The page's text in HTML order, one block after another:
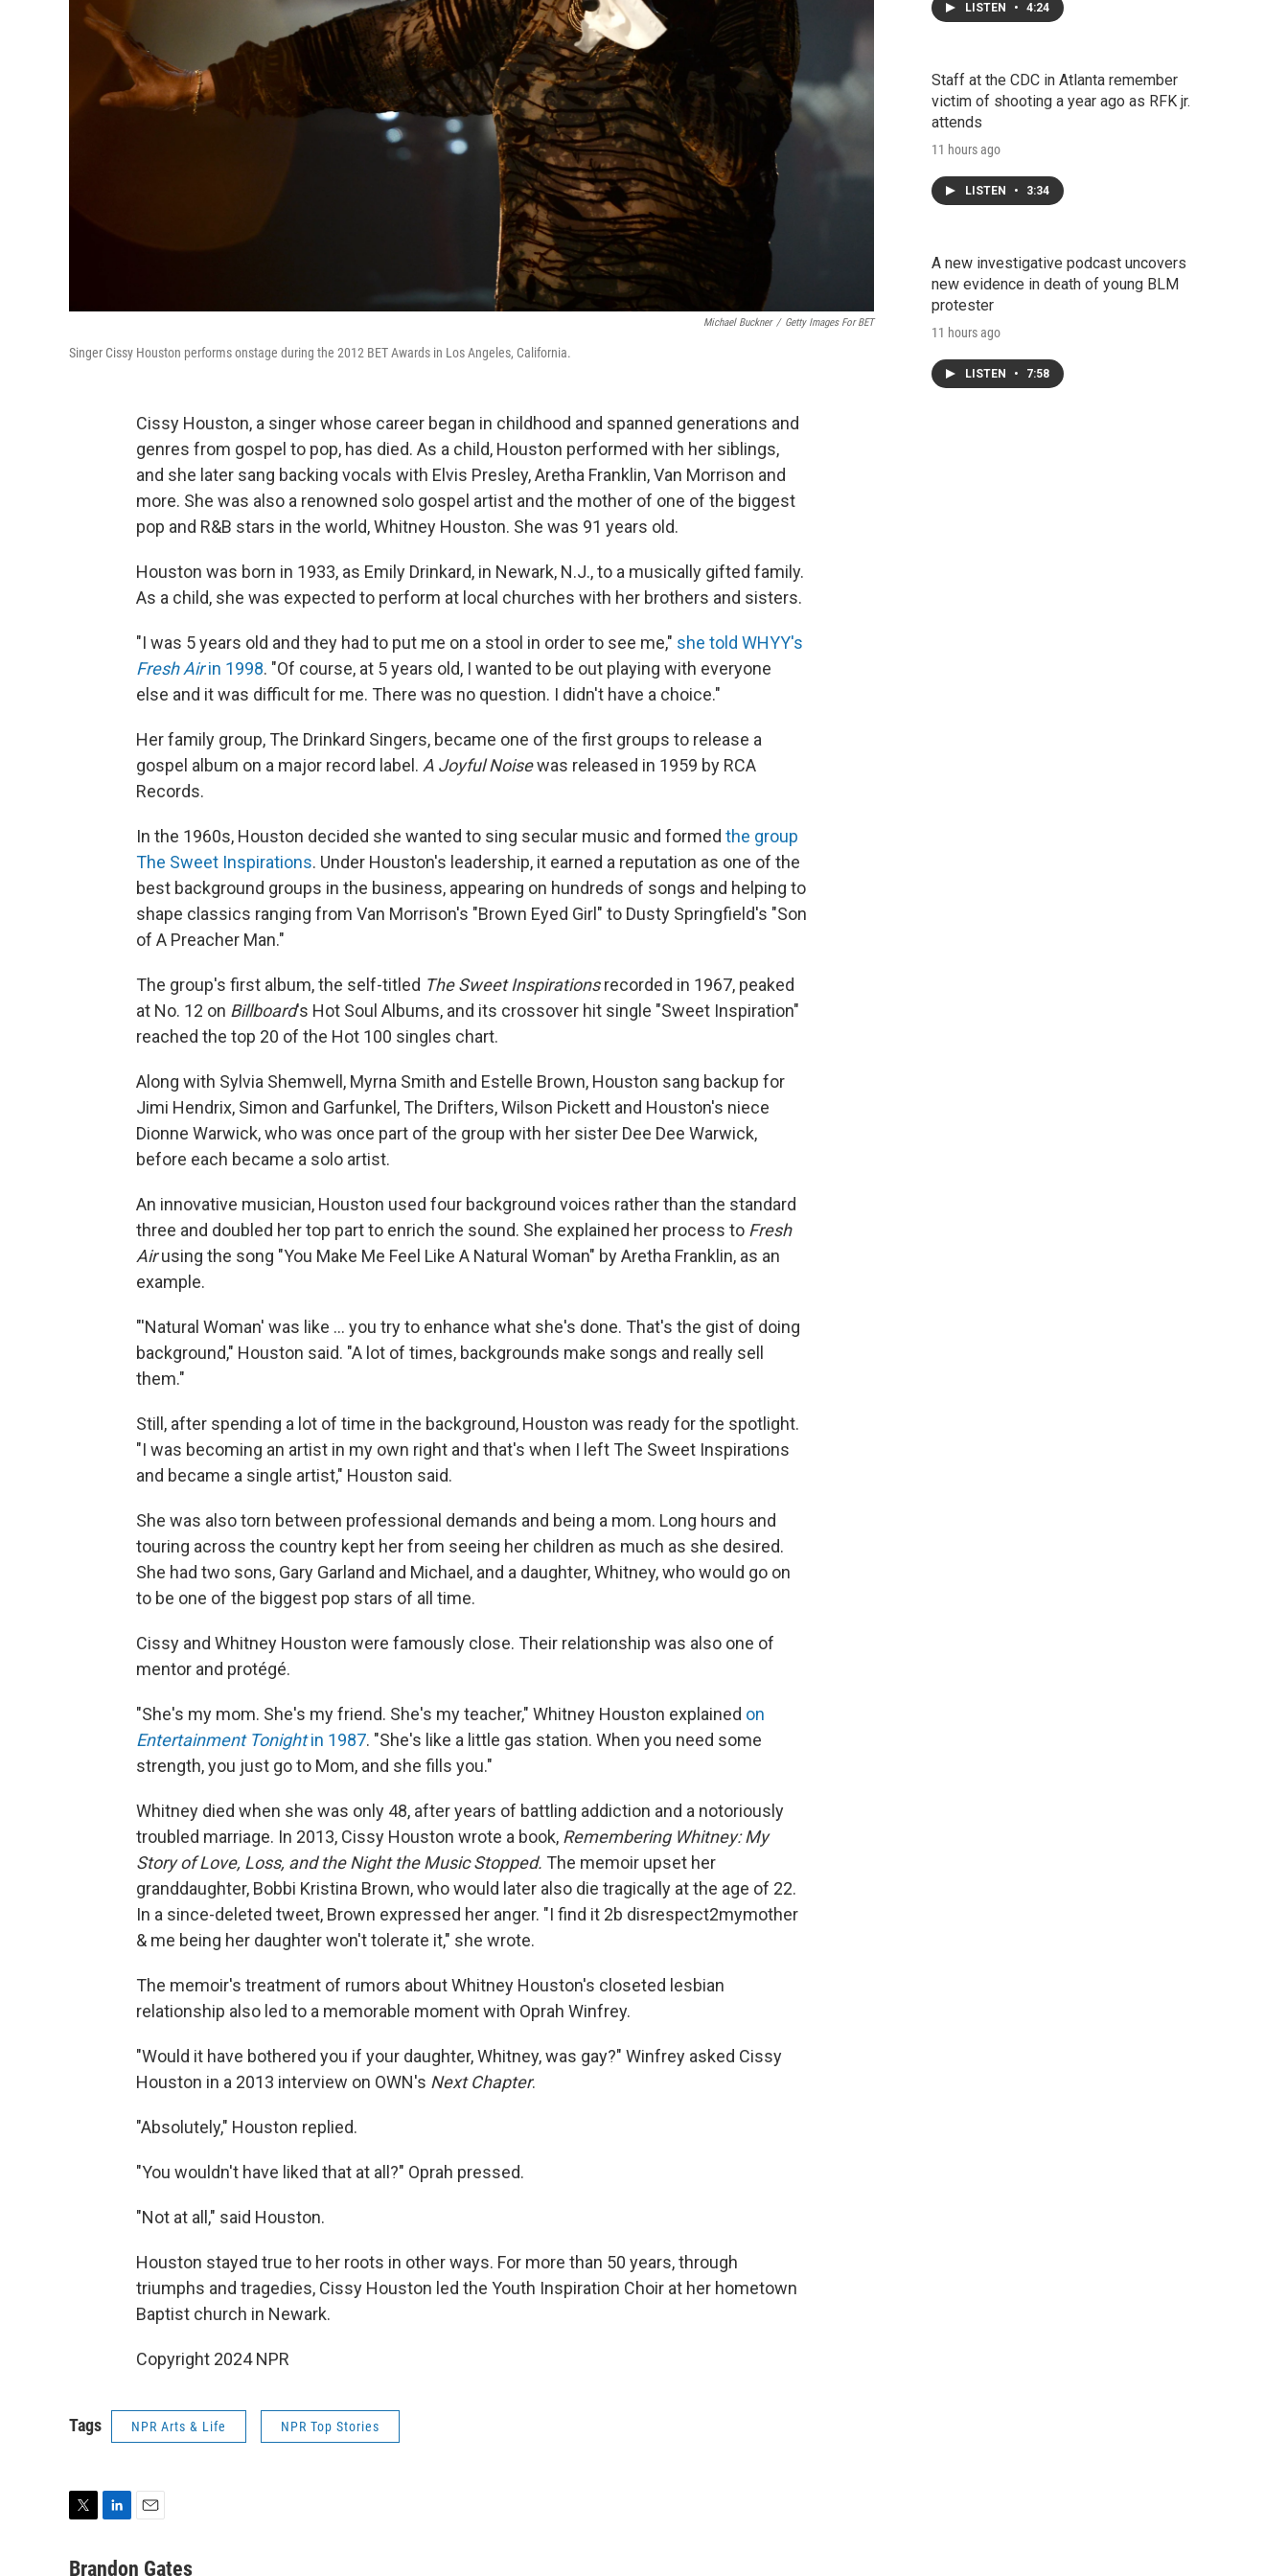
Michael Buckner / Getty Images For BET
Singer Cissy Houston performs onstage during the 2012 BET Awards in Los Angeles, California.
Cissy Houston, a singer whose career began in childhood and spanned generations and
genres from gospel to pop, has died. As a child, Houston performed with her siblings,
and she later sang backing vocals with Elvis Presley, Aretha Franklin, Van Morrison and
more. She was also a renowned solo gospel artist and the mother of one of the biggest
pop and R&B stars in the world, Whitney Houston. She was 91 years old.
Houston was born in 1933, as Emily Drinkard, in Newark, N.J., to a musically gifted family.
As a child, she was expected to perform at local churches with her brothers and sisters.
"I was 5 years old and they had to put me on a stool in order to see me," she told WHYY's
Fresh Airin 1998. "Of course, at 5 years old, I wanted to be out playing with everyone
else and it was difficult for me. There was no question. I didn't have a choice."
Her family group, The Drinkard Singers, became one of the first groups to release a
gospel album on a major record label. A Joyful Noisewas released in 1959 by RCA
Records.
In the 1960s, Houston decided she wanted to sing secular music and formed the group
The Sweet Inspirations. Under Houston's leadership, it earned a reputation as one of the
best background groups in the business, appearing on hundreds of songs and helping to
shape classics ranging from Van Morrison's "Brown Eyed Girl" to Dusty Springfield's "Son
of A Preacher Man."
The group's first album, the self-titled The Sweet Inspirationsrecorded in 1967, peaked
at No. 12 on Billboard's Hot Soul Albums, and its crossover hit single "Sweet Inspiration"
reached the top 20 of the Hot 100 singles chart.
Along with Sylvia Shemwell, Myrna Smith and Estelle Brown, Houston sang backup for
Jimi Hendrix, Simon and Garfunkel, The Drifters, Wilson Pickett and Houston's niece
Dionne Warwick, who was once part of the group with her sister Dee Dee Warwick,
before each became a solo artist.
An innovative musician, Houston used four background voices rather than the standard
three and doubled her top part to enrich the sound. She explained her process to Fresh
Airusing the song "You Make Me Feel Like A Natural Woman" by Aretha Franklin, as an
example.
"'Natural Woman' was like ... you try to enhance what she's done. That's the gist of doing
background," Houston said. "A lot of times, backgrounds make songs and really sell
them."
Still, after spending a lot of time in the background, Houston was ready for the spotlight.
"I was becoming an artist in my own right and that's when I left The Sweet Inspirations
and became a single artist," Houston said.
She was also torn between professional demands and being a mom. Long hours and
touring across the country kept her from seeing her children as much as she desired.
She had two sons, Gary Garland and Michael, and a daughter, Whitney, who would go on
to be one of the biggest pop stars of all time.
Cissy and Whitney Houston were famously close. Their relationship was also one of
mentor and protégé.
"She's my mom. She's my friend. She's my teacher," Whitney Houston explained on
Entertainment Tonightin 1987. "She's like a little gas station. When you need some
strength, you just go to Mom, and she fills you."
Whitney died when she was only 48, after years of battling addiction and a notoriously
troubled marriage. In 2013, Cissy Houston wrote a book, Remembering Whitney: My
Story of Love, Loss, and the Night the Music Stopped. The memoir upset her
granddaughter, Bobbi Kristina Brown, who would later also die tragically at the age of 22.
In a since-deleted tweet, Brown expressed her anger. "I find it 2b disrespect2mymother
& me being her daughter won't tolerate it," she wrote.
The memoir's treatment of rumors about Whitney Houston's closeted lesbian
relationship also led to a memorable moment with Oprah Winfrey.
"Would it have bothered you if your daughter, Whitney, was gay?" Winfrey asked Cissy
Houston in a 2013 interview on OWN's Next Chapter.
"Absolutely," Houston replied.
"You wouldn't have liked that at all?" Oprah pressed.
"Not at all," said Houston.
Houston stayed true to her roots in other ways. For more than 50 years, through
triumphs and tragedies, Cissy Houston led the Youth Inspiration Choir at her hometown
Baptist church in Newark.
Copyright 2024 NPR
Tags NPR Arts & Life NPR Top Stories
i
n
a
Brandon Gates
LISTEN • 4:24
Staff at the CDC in Atlanta remember
victim of shooting a year ago as RFK jr.
attends
11 hours ago
LISTEN • 3:34
A new investigative podcast uncovers
new evidence in death of young BLM
protester
11 hours ago
LISTEN • 7:58